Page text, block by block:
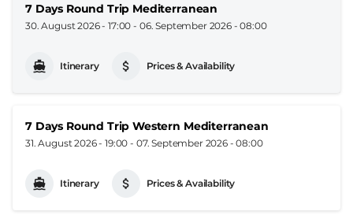
7 Days Round Trip Mediterranean
30. August 2026 - 17:00 - 06. September 2026 - 08:00
Itinerary Prices & Availability
7 Days Round Trip Western Mediterranean
31. August 2026 - 19:00 - 07. September 2026 - 08:00
Itinerary Prices & Availability